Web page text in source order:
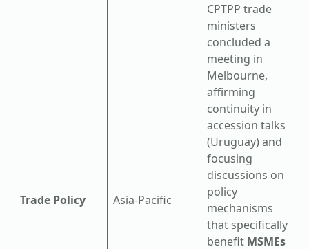
Trade Policy Asia-Pacific
CPTPP trade
ministers
concluded a
meeting in
Melbourne,
affirming
continuity in
accession talks
(Uruguay) and
focusing
discussions on
policy
mechanisms
that specifically
benefit MSMEs